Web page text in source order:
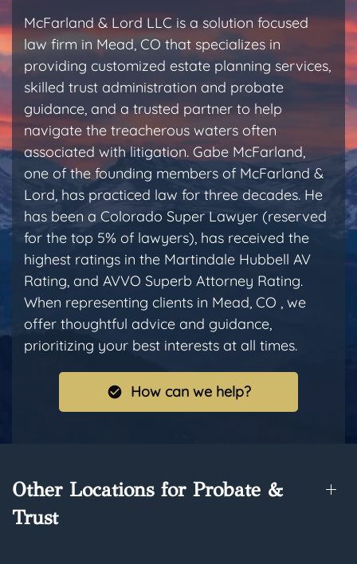
McFarland & Lord LLC is a solution focused
law firm in Mead, CO that specializes in
providing customized estate planning services,
skilled trust administration and probate
guidance, and a trusted partner to help
navigate the treacherous waters often
associated with litigation. Gabe McFarland,
one of the founding members of McFarland &
Lord, has practiced law for three decades. He
has been a Colorado Super Lawyer (reserved
for the top 5% of lawyers), has received the
highest ratings in the Martindale Hubbell AV
Rating, and AVVO Superb Attorney Rating.
When representing clients in Mead, CO , we
offer thoughtful advice and guidance,
prioritizing your best interests at all times.
How can we help?
Other Locations for Probate &
Trust